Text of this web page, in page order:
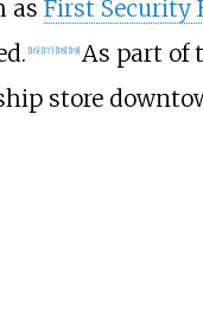
as First Security
16] 17] 18] 19] As part of
store